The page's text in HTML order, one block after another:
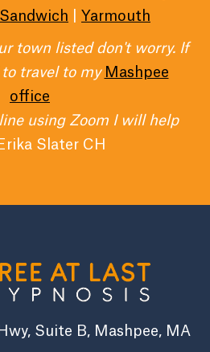
Sandwich Yarmouth
town listed don't worry. If
to travel to my Mashpee
office
using Zoom I will help
Slater CH
Suite B, Mashpee, MA